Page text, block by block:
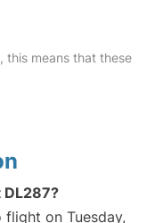
this means that these
on Tuesday,